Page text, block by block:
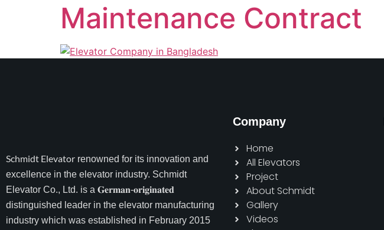
Maintenance Contract
Schmidt Elevator renowned for its innovation and
excellence in the elevator industry. Schmidt
Elevator Co., Ltd. is a 𝐆𝐞𝐫𝐦𝐚𝐧-𝐨𝐫𝐢𝐠𝐢𝐧𝐚𝐭𝐞𝐝
distinguished leader in the elevator manufacturing
industry which was established in February 2015
Company
Home
All Elevators
Project
About Schmidt
Gallery
Videos